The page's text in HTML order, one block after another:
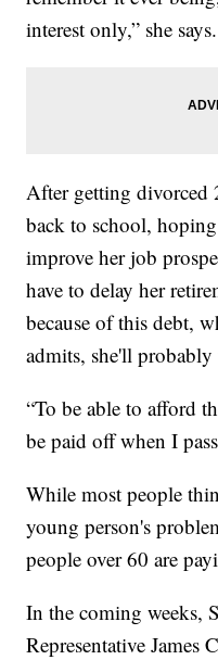
interest only,” she says.
After getting divorced
back to school,
improve her job
have to delay her
because of this debt,
admits, she'll
“To be able to afford
be paid off when I
While most people
young person's
people over 60 are
In the coming weeks,
Representative